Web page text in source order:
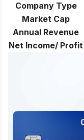
Company Type
Market Cap
Annual Revenue
Net Income/ Profit